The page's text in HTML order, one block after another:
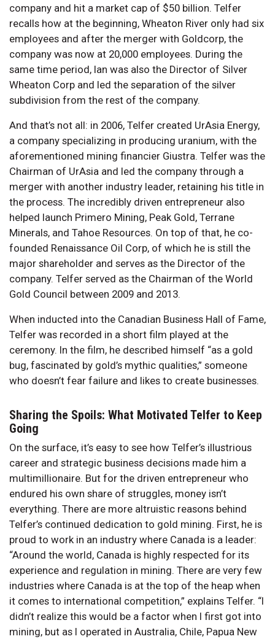
company and hit a market cap of $50 billion. Telfer
recalls how at the beginning, Wheaton River only had six
employees and after the merger with Goldcorp, the
company was now at 20,000 employees. During the
same time period, Ian was also the Director of Silver
Wheaton Corp and led the separation of the silver
subdivision from the rest of the company.
And that’s not all: in 2006, Telfer created UrAsia Energy,
a company specializing in producing uranium, with the
aforementioned mining financier Giustra. Telfer was the
Chairman of UrAsia and led the company through a
merger with another industry leader, retaining his title in
the process. The incredibly driven entrepreneur also
helped launch Primero Mining, Peak Gold, Terrane
Minerals, and Tahoe Resources. On top of that, he co-
founded Renaissance Oil Corp, of which he is still the
major shareholder and serves as the Director of the
company. Telfer served as the Chairman of the World
Gold Council between 2009 and 2013.
When inducted into the Canadian Business Hall of Fame,
Telfer was recorded in a short film played at the
ceremony. In the film, he described himself “as a gold
bug, fascinated by gold’s mythic qualities,” someone
who doesn’t fear failure and likes to create businesses.
Sharing the Spoils: What Motivated Telfer to Keep
Going
On the surface, it’s easy to see how Telfer’s illustrious
career and strategic business decisions made him a
multimillionaire. But for the driven entrepreneur who
endured his own share of struggles, money isn’t
everything. There are more altruistic reasons behind
Telfer’s continued dedication to gold mining. First, he is
proud to work in an industry where Canada is a leader:
“Around the world, Canada is highly respected for its
experience and regulation in mining. There are very few
industries where Canada is at the top of the heap when
it comes to international competition,” explains Telfer. “I
didn’t realize this would be a factor when I first got into
mining, but as I operated in Australia, Chile, Papua New